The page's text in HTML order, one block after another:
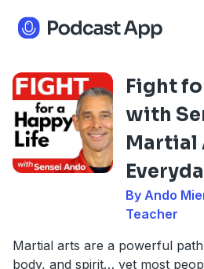
Fight
with
Martial
By Ando
Teacher
Martial arts are a powerful
body, and spirit… yet most